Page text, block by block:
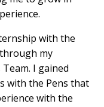
with the
my
I gained
with the Pens that
with the